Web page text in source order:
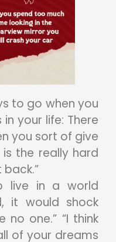
to go when you
your life: There
you sort of give
the really hard
live in a world
it would shock
no one.” “I think
of your dreams